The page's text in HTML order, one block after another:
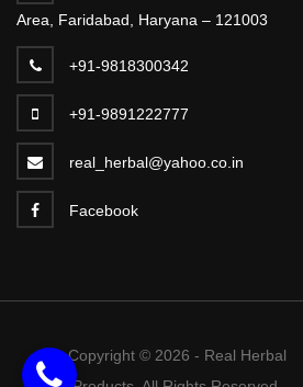
Area, Faridabad, Haryana – 121003
+91-9818300342
+91-9891222777
real_herbal@yahoo.co.in
Facebook
Copyright © 2026 - Real Herbal